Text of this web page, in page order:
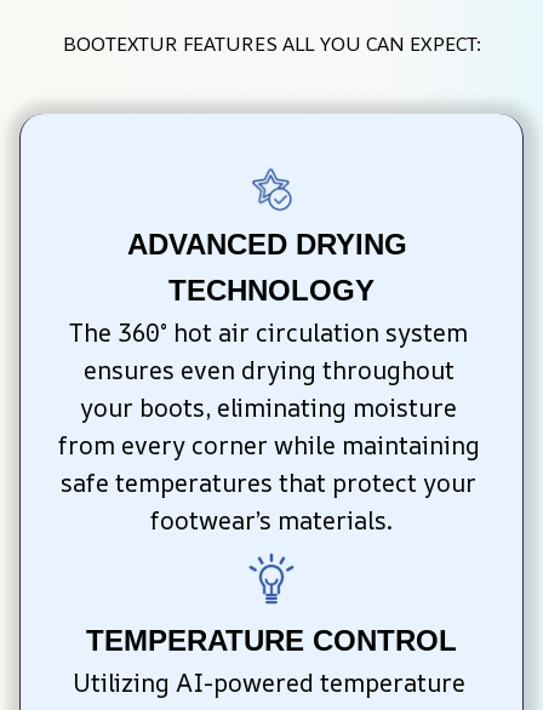
BOOTEXTUR FEATURES ALL YOU CAN EXPECT:
ADVANCED DRYING
TECHNOLOGY
The 360° hot air circulation system
ensures even drying throughout
your boots, eliminating moisture
from every corner while maintaining
safe temperatures that protect your
footwear’s materials.
TEMPERATURE CONTROL
Utilizing AI-powered temperature